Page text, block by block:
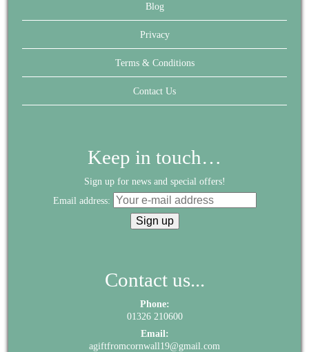
Blog
Privacy
Terms & Conditions
Contact Us
Keep in touch…
Sign up for news and special offers!
Email address:
Contact us...
Phone:
01326 210600
Email:
agiftfromcornwall19@gmail.com